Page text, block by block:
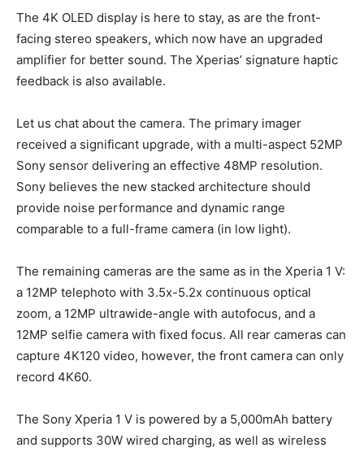
The 4K OLED display is here to stay, as are the front-
facing stereo speakers, which now have an upgraded
amplifier for better sound. The Xperias’ signature haptic
feedback is also available.
Let us chat about the camera. The primary imager
received a significant upgrade, with a multi-aspect 52MP
Sony sensor delivering an effective 48MP resolution.
Sony believes the new stacked architecture should
provide noise performance and dynamic range
comparable to a full-frame camera (in low light).
The remaining cameras are the same as in the Xperia 1 V:
a 12MP telephoto with 3.5x-5.2x continuous optical
zoom, a 12MP ultrawide-angle with autofocus, and a
12MP selfie camera with fixed focus. All rear cameras can
capture 4K120 video, however, the front camera can only
record 4K60.
The Sony Xperia 1 V is powered by a 5,000mAh battery
and supports 30W wired charging, as well as wireless